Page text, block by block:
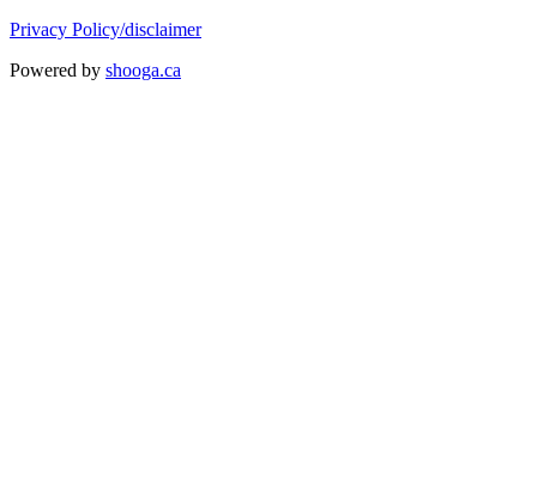
Privacy Policy/disclaimer
Powered by shooga.ca